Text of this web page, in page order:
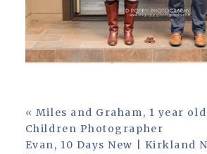
« Miles and Graham, 1 year
Children Photographer
Evan, 10 Days New | Kirkland